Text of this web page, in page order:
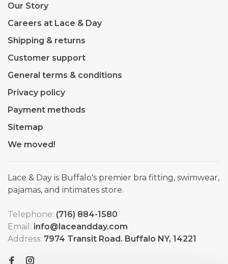
Our Story
Careers at Lace & Day
Shipping & returns
Customer support
General terms & conditions
Privacy policy
Payment methods
Sitemap
We moved!
Lace & Day is Buffalo's premier bra fitting, swimwear,
pajamas, and intimates store.
Telephone: (716) 884-1580
Email: info@laceandday.com
Address: 7974 Transit Road. Buffalo NY, 14221